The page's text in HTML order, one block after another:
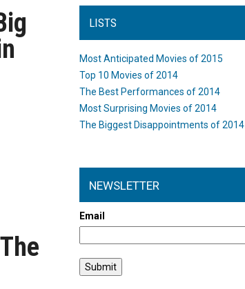
LISTS
Most Anticipated Movies of 2015
Top 10 Movies of 2014
The Best Performances of 2014
Most Surprising Movies of 2014
The Biggest Disappointments of 2014
NEWSLETTER
Email